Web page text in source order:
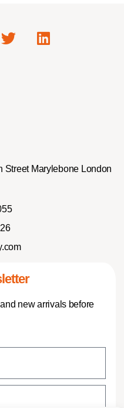
Street Marylebone London
new arrivals before